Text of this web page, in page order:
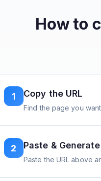
How to
1 Copy the URL
Find the page you
2 Paste & Generate
Paste the URL above